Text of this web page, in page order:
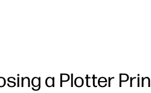
a Plotter